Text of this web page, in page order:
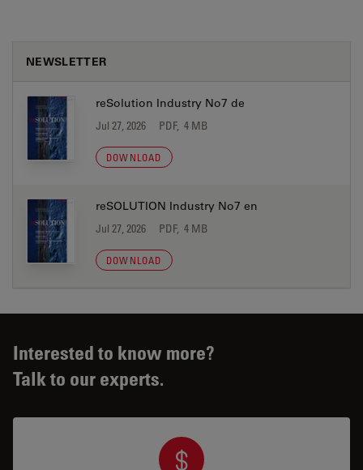
NEWSLETTER
reSolution Industry No7 de
Jul 27, 2026 PDF, 4 MB
DOWNLOAD
reSOLUTION Industry No7 en
Jul 27, 2026 PDF, 4 MB
DOWNLOAD
Interested to know more?
Talk to our experts.